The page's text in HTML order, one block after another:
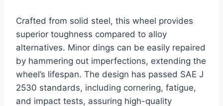
Crafted from solid steel, this wheel provides
superior toughness compared to alloy
alternatives. Minor dings can be easily repaired
by hammering out imperfections, extending the
wheel’s lifespan. The design has passed SAE J
2530 standards, including cornering, fatigue,
and impact tests, assuring high-quality